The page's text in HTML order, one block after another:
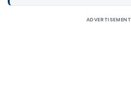
ADVERTISEMENT